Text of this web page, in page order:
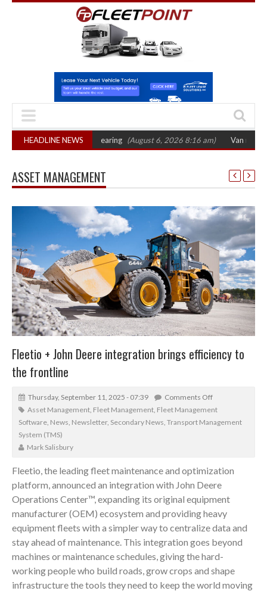
HEADLINE NEWS
October 2026 hearing (August 6, 2026 8:16 am) Van market grows
ASSET MANAGEMENT
Fleetio + John Deere integration brings efficiency to
the frontline
Thursday, September 11, 2025 - 07:39
Comments Off
Asset Management Fleet Management Fleet Management
Software News Newsletter, Secondary News Transport Management
System (TMS)
Mark Salisbury
Fleetio, the leading fleet maintenance and optimization
platform, announced an integration with John Deere
Operations Center™, expanding its original equipment
manufacturer (OEM) ecosystem and providing heavy
equipment fleets with a simpler way to centralize data and
stay ahead of maintenance. This integration goes beyond
machines or maintenance schedules, giving the hard-
working people who build roads, grow crops and shape
infrastructure the tools they need to keep the world moving